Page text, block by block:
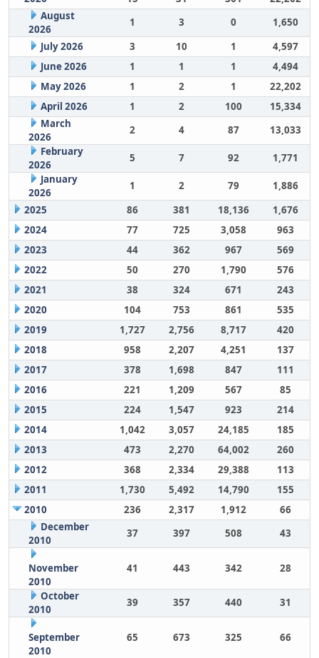
August
2026
1 3 0
1,650
July 2026
3 10 1
4,597
June 2026
1 1 1
4,494
May 2026
1 2 1
22,202
April 2026
1 2 100
15,334
March
2026
2 4 87
13,033
February
2026
5 7 92
1,771
January
2026
1 2 79
1,886
2025
86 381 18,136
1,676
2024
77 725 3,058
963
2023
44 362 967
569
2022
50 270 1,790
576
2021
38 324 671
243
2020
104 753 861
535
2019
1,727 2,756 8,717
420
2018
958 2,207 4,251
137
2017
378 1,698 847
111
2016
221 1,209 567
85
2015
224 1,547 923
214
2014
1,042 3,057 24,185
185
2013
473 2,270 64,002
260
2012
368 2,334 29,388
113
2011
1,730 5,492 14,790
155
2010
236 2,317 1,912
66
December
2010
37 397 508 43
November
2010
41 443 342 28
October
2010
39 357 440 31
September
2010
65 673 325 66